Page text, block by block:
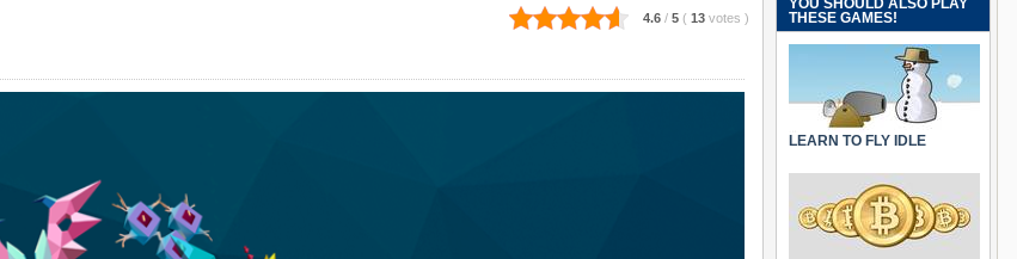
4.6 / 5 ( 13 votes )
YOU SHOULD ALSO PLAY
THESE GAMES!
LEARN TO FLY IDLE